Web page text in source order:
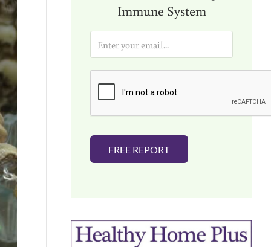
Immune System
a
i
FREE REPORT